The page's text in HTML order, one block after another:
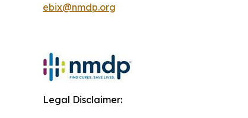
ebix@nmdp.org
Legal Disclaimer: